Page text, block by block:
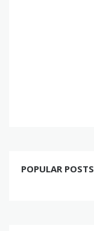
POPULAR POSTS